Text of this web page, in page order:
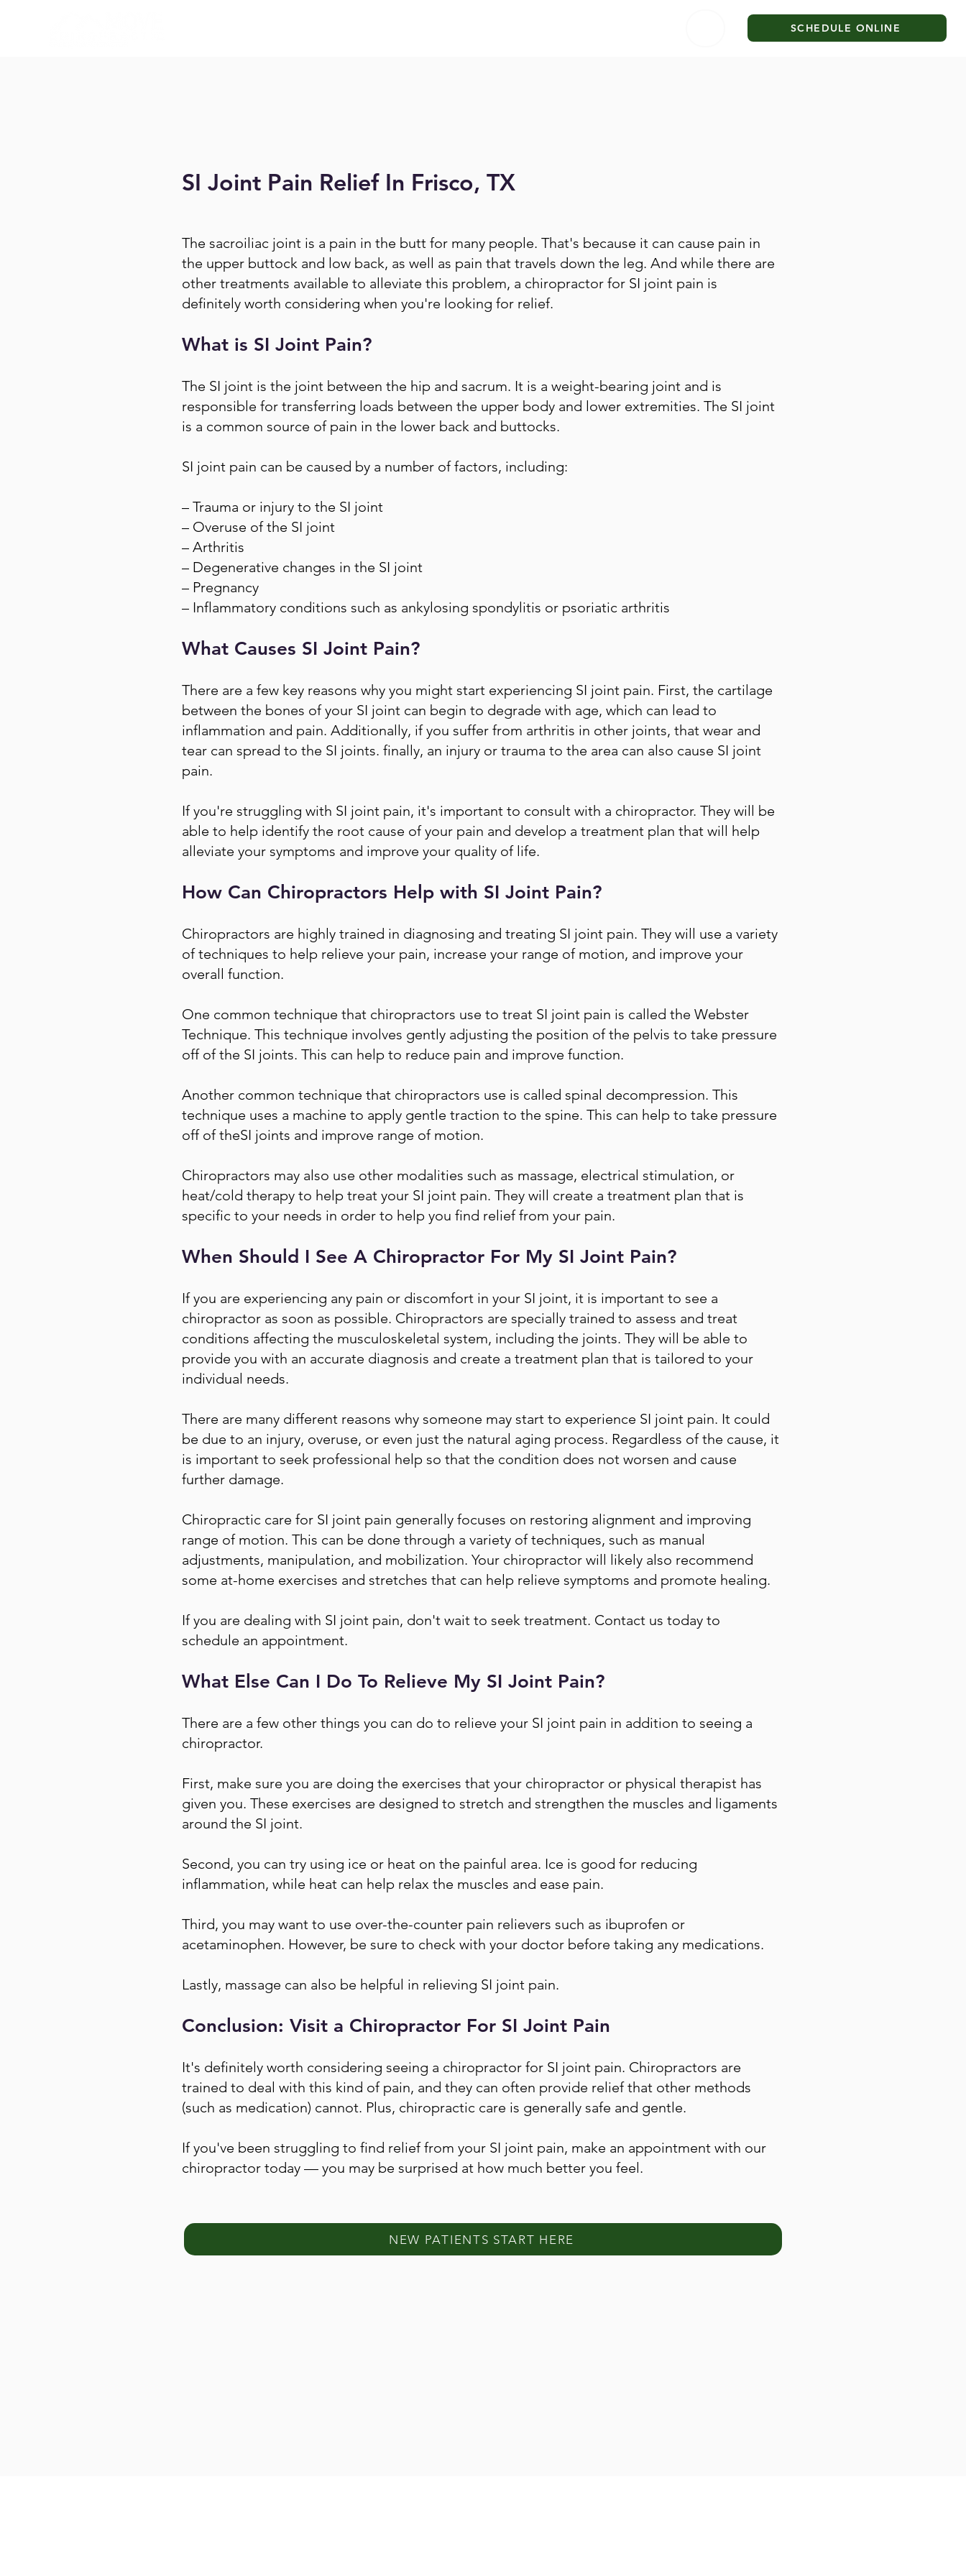
SCHEDULE ONLINE
SI Joint Pain Relief In Frisco, TX
The sacroiliac joint is a pain in the butt for many people. That's because it can cause pain in
the upper buttock and low back, as well as pain that travels down the leg. And while there are
other treatments available to alleviate this problem, a chiropractor for SI joint pain is
definitely worth considering when you're looking for relief.
What is SI Joint Pain?
The SI joint is the joint between the hip and sacrum. It is a weight-bearing joint and is
responsible for transferring loads between the upper body and lower extremities. The SI joint
is a common source of pain in the lower back and buttocks.
SI joint pain can be caused by a number of factors, including:
– Trauma or injury to the SI joint
– Overuse of the SI joint
– Arthritis
– Degenerative changes in the SI joint
– Pregnancy
– Inflammatory conditions such as ankylosing spondylitis or psoriatic arthritis
What Causes SI Joint Pain?
There are a few key reasons why you might start experiencing SI joint pain. First, the cartilage
between the bones of your SI joint can begin to degrade with age, which can lead to
inflammation and pain. Additionally, if you suffer from arthritis in other joints, that wear and
tear can spread to the SI joints. finally, an injury or trauma to the area can also cause SI joint
pain.
If you're struggling with SI joint pain, it's important to consult with a chiropractor. They will be
able to help identify the root cause of your pain and develop a treatment plan that will help
alleviate your symptoms and improve your quality of life.
How Can Chiropractors Help with SI Joint Pain?
Chiropractors are highly trained in diagnosing and treating SI joint pain. They will use a variety
of techniques to help relieve your pain, increase your range of motion, and improve your
overall function.
One common technique that chiropractors use to treat SI joint pain is called the Webster
Technique. This technique involves gently adjusting the position of the pelvis to take pressure
off of the SI joints. This can help to reduce pain and improve function.
Another common technique that chiropractors use is called spinal decompression. This
technique uses a machine to apply gentle traction to the spine. This can help to take pressure
off of theSI joints and improve range of motion.
Chiropractors may also use other modalities such as massage, electrical stimulation, or
heat/cold therapy to help treat your SI joint pain. They will create a treatment plan that is
specific to your needs in order to help you find relief from your pain.
When Should I See A Chiropractor For My SI Joint Pain?
If you are experiencing any pain or discomfort in your SI joint, it is important to see a
chiropractor as soon as possible. Chiropractors are specially trained to assess and treat
conditions affecting the musculoskeletal system, including the joints. They will be able to
provide you with an accurate diagnosis and create a treatment plan that is tailored to your
individual needs.
There are many different reasons why someone may start to experience SI joint pain. It could
be due to an injury, overuse, or even just the natural aging process. Regardless of the cause, it
is important to seek professional help so that the condition does not worsen and cause
further damage.
Chiropractic care for SI joint pain generally focuses on restoring alignment and improving
range of motion. This can be done through a variety of techniques, such as manual
adjustments, manipulation, and mobilization. Your chiropractor will likely also recommend
some at-home exercises and stretches that can help relieve symptoms and promote healing.
If you are dealing with SI joint pain, don't wait to seek treatment. Contact us today to
schedule an appointment.
What Else Can I Do To Relieve My SI Joint Pain?
There are a few other things you can do to relieve your SI joint pain in addition to seeing a
chiropractor.
First, make sure you are doing the exercises that your chiropractor or physical therapist has
given you. These exercises are designed to stretch and strengthen the muscles and ligaments
around the SI joint.
Second, you can try using ice or heat on the painful area. Ice is good for reducing
inflammation, while heat can help relax the muscles and ease pain.
Third, you may want to use over-the-counter pain relievers such as ibuprofen or
acetaminophen. However, be sure to check with your doctor before taking any medications.
Lastly, massage can also be helpful in relieving SI joint pain.
Conclusion: Visit a Chiropractor For SI Joint Pain
It's definitely worth considering seeing a chiropractor for SI joint pain. Chiropractors are
trained to deal with this kind of pain, and they can often provide relief that other methods
(such as medication) cannot. Plus, chiropractic care is generally safe and gentle.
If you've been struggling to find relief from your SI joint pain, make an appointment with our
chiropractor today — you may be surprised at how much better you feel.
NEW PATIENTS START HERE